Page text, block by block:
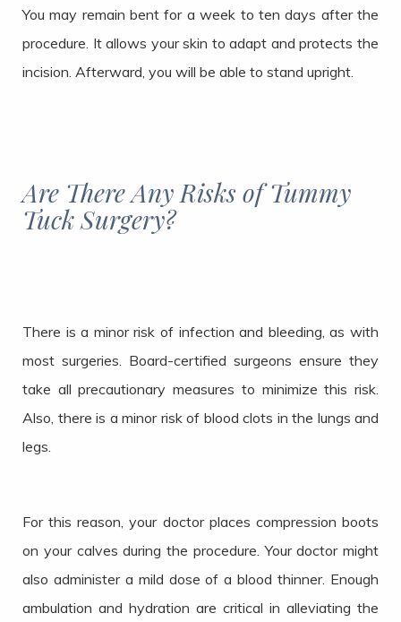
You may remain bent for a week to ten days after the
procedure. It allows your skin to adapt and protects the
incision. Afterward, you will be able to stand upright.
Are There Any Risks of Tummy
Tuck Surgery?
There is a minor risk of infection and bleeding, as with
most surgeries. Board-certified surgeons ensure they
take all precautionary measures to minimize this risk.
Also, there is a minor risk of blood clots in the lungs and
legs.
For this reason, your doctor places compression boots
on your calves during the procedure. Your doctor might
also administer a mild dose of a blood thinner. Enough
ambulation and hydration are critical in alleviating the